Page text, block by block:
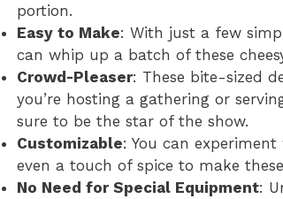
portion.
Easy to Make: With just a few
can whip up a batch of these
Crowd-Pleaser: These bite-sized
you’re hosting a gathering or
sure to be the star of the show.
Customizable: You can
even a touch of spice to make
No Need for Special Equipment: